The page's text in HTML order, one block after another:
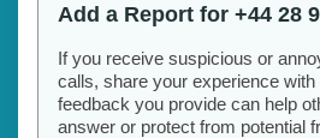
Add a Report for +44 28
If you receive suspicious or
calls, share your experience
feedback you provide can help
answer or protect from potential